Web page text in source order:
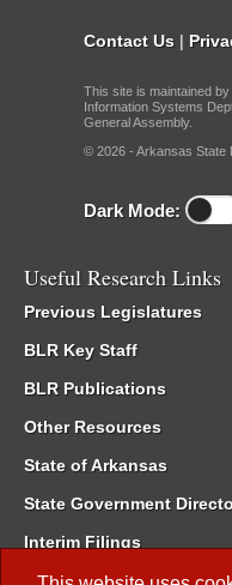
Contact Us |
This site is maintained
Information Systems
General Assembly.
© 2026 - Arkansas State
Dark Mode:
Useful Research Links
Previous Legislatures
BLR Key Staff
BLR Publications
Other Resources
State of Arkansas
State Government
Interim Filings
Committee Room